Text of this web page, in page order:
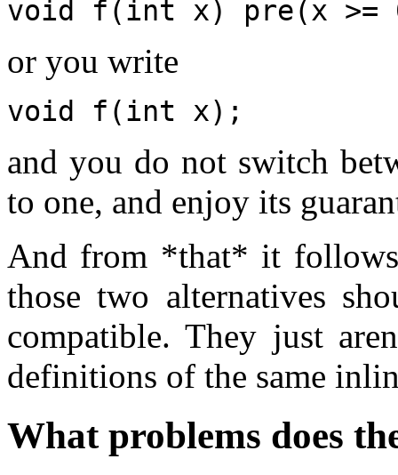
void f(int x) pre(x >=
or you write
void f(int x);
and you do not switch
to one, and enjoy its
And from *that* it follows
those two alternatives
compatible. They just
definitions of the same
What problems does